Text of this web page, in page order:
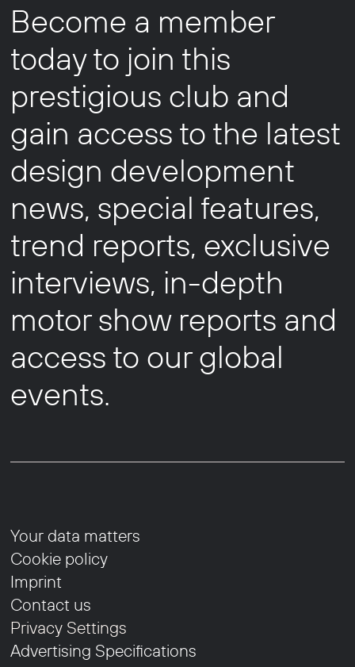
Become a member
today to join this
prestigious club and
gain access to the latest
design development
news, special features,
trend reports, exclusive
interviews, in-depth
motor show reports and
access to our global
events.
Your data matters
Cookie policy
Imprint
Contact us
Privacy Settings
Advertising Specifications